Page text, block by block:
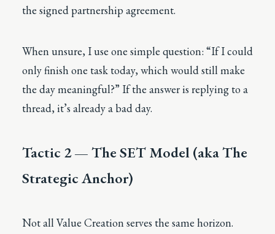
the signed partnership agreement.
When unsure, I use one simple question: “If I could
only finish one task today, which would still make
the day meaningful?” If the answer is replying to a
thread, it’s already a bad day.
Tactic 2 — The SET Model (aka The
Strategic Anchor)
Not all Value Creation serves the same horizon.